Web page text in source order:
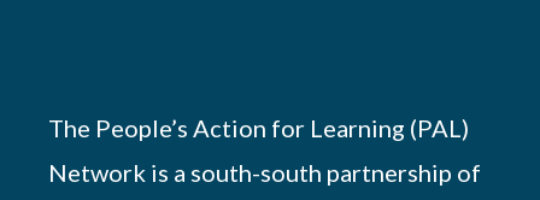
The People’s Action for Learning (PAL)
Network is a south-south partnership of